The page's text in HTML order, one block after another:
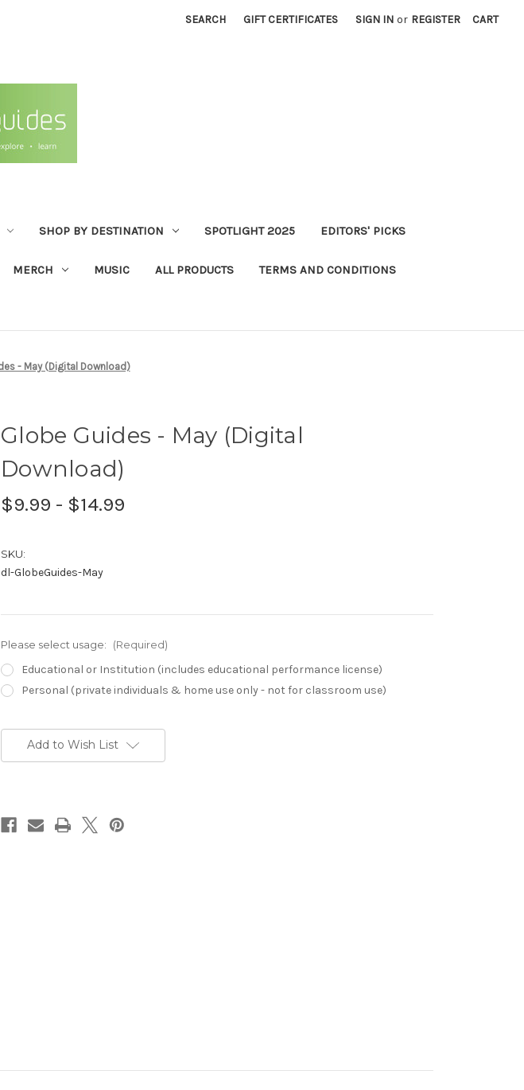
SEARCH GIFT CERTIFICATES SIGN IN or REGISTER CART
SHOP BY DESTINATION SPOTLIGHT 2025 EDITORS' PICKS
MERCH MUSIC ALL PRODUCTS TERMS AND CONDITIONS
- May (Digital Download)
Globe Guides - May (Digital
Download)
$9.99 - $14.99
SKU:
dl-GlobeGuides-May
Please select usage: (Required)
Educational or Institution (includes educational performance license)
Personal (private individuals & home use only - not for classroom use)
Stock:Add to Wish List